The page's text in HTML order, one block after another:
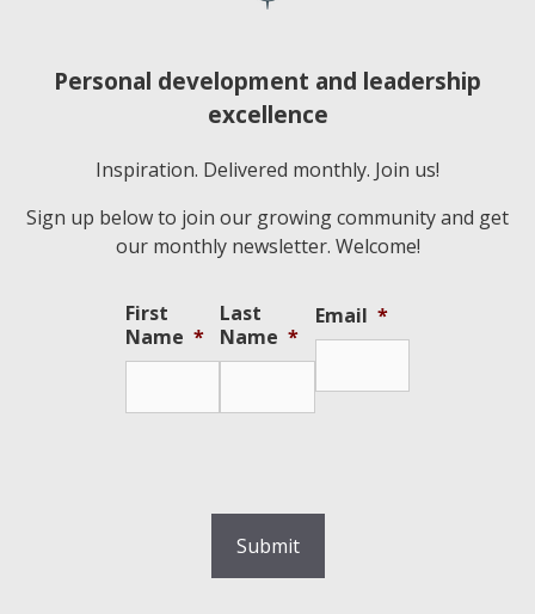
Personal development and leadership
excellence
Inspiration. Delivered monthly. Join us!
Sign up below to join our growing community and get
our monthly newsletter. Welcome!
First
Name *
Last
Name *
Email *